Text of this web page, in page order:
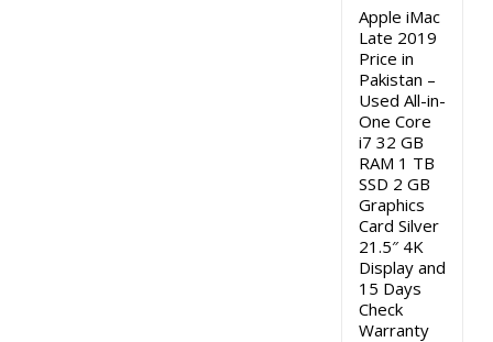
Apple iMac
Late 2019
Price in
Pakistan –
Used All-in-
One Core
i7 32 GB
RAM 1 TB
SSD 2 GB
Graphics
Card Silver
21.5″ 4K
Display and
15 Days
Check
Warranty